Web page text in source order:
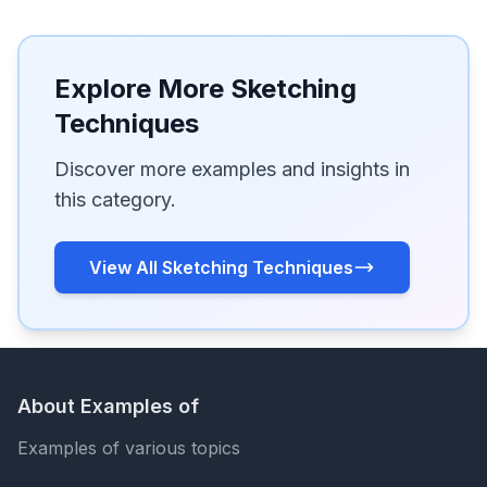
Explore More Sketching
Techniques
Discover more examples and insights in
this category.
View All Sketching Techniques
About Examples of
Examples of various topics